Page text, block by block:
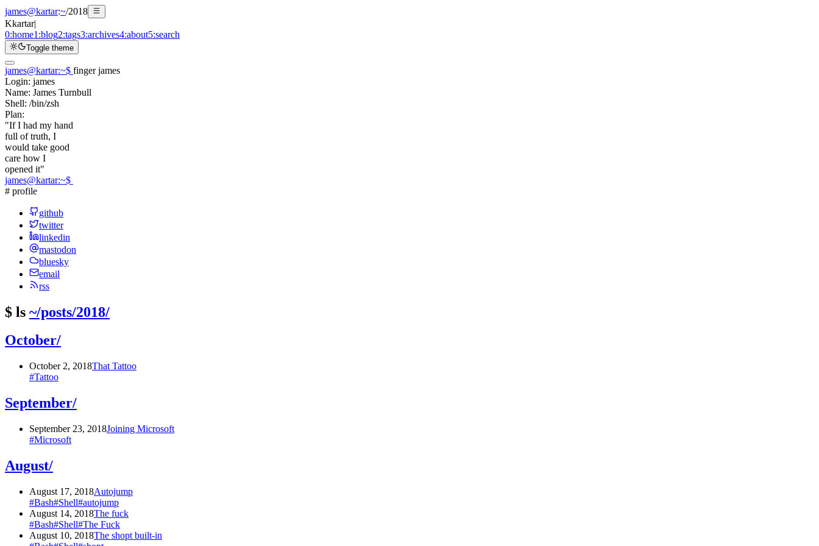
james@kartar:~/2018
Kkartar|
0:home1:blog2:tags3:archives4:about5:search
Toggle theme
james@kartar:~$ finger james
Login: james
Name: James Turnbull
Shell: /bin/zsh
Plan:
"If I had my hand
full of truth, I
would take good
care how I
opened it"
james@kartar:~$
# profile
github
twitter
linkedin
mastodon
bluesky
email
rss
$ ls ~/posts/2018/
October/
October 2, 2018That Tattoo
#Tattoo
September/
September 23, 2018Joining Microsoft
#Microsoft
August/
August 17, 2018Autojump
#Bash#Shell#autojump
August 14, 2018The fuck
#Bash#Shell#The Fuck
August 10, 2018The shopt built-in